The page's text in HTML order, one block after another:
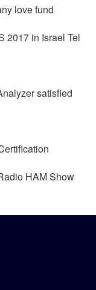
love fund
2017 in Israel Tel
satisfied
HAM Show